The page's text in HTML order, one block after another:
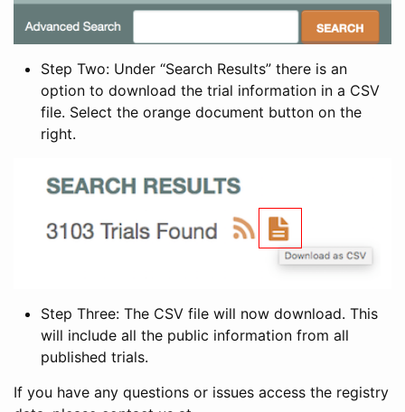
Step Two: Under “Search Results” there is an
option to download the trial information in a CSV
file. Select the orange document button on the
right.
Step Three: The CSV file will now download. This
will include all the public information from all
published trials.
If you have any questions or issues access the registry